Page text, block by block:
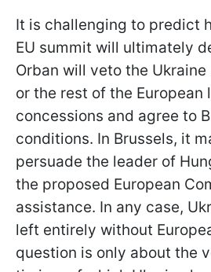
It is challenging to predict
EU summit will ultimately
Orban will veto the
or the rest of the European
concessions and agree to
conditions. In Brussels, it
persuade the leader of
the proposed European
assistance. In any case,
left entirely without
question is only about the